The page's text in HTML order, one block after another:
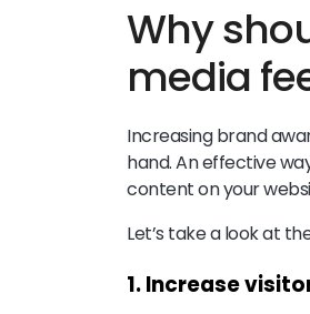
Why
media
Increasing brand
hand. An effective
content on your
Let’s take a look at
1. Increase